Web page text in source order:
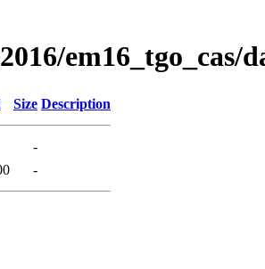
em16_tgo_cas/
Size Description
-
-